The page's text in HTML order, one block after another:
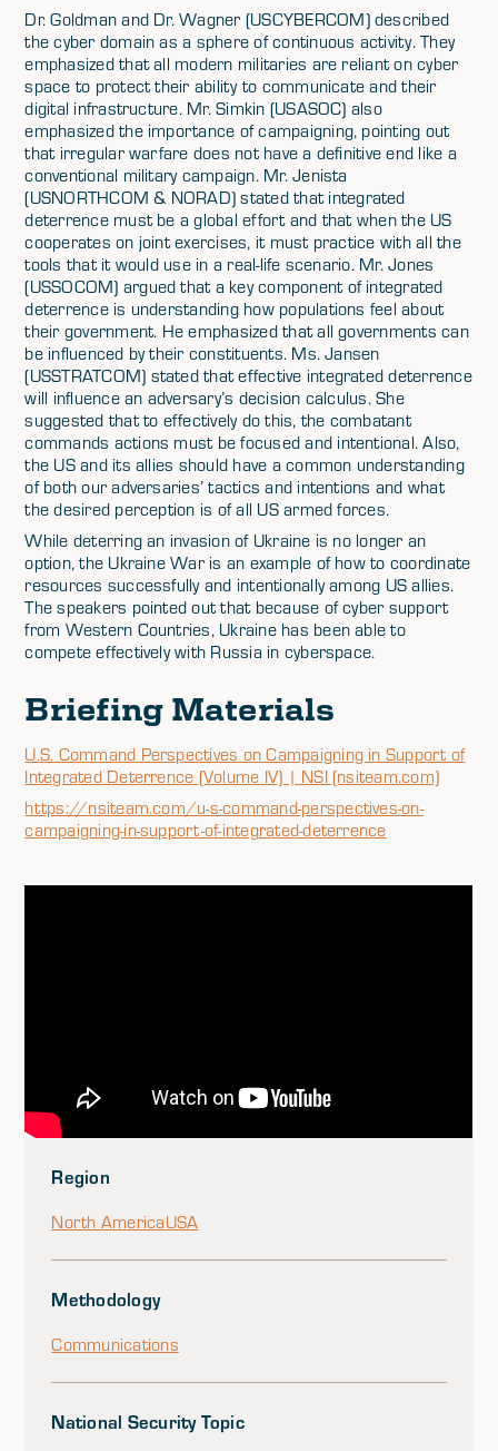
Dr. Goldman and Dr. Wagner (USCYBERCOM) described
the cyber domain as a sphere of continuous activity. They
emphasized that all modern militaries are reliant on cyber
space to protect their ability to communicate and their
digital infrastructure. Mr. Simkin (USASOC) also
emphasized the importance of campaigning, pointing out
that irregular warfare does not have a definitive end like a
conventional military campaign. Mr. Jenista
(USNORTHCOM & NORAD) stated that integrated
deterrence must be a global effort and that when the US
cooperates on joint exercises, it must practice with all the
tools that it would use in a real-life scenario. Mr. Jones
(USSOCOM) argued that a key component of integrated
deterrence is understanding how populations feel about
their government. He emphasized that all governments can
be influenced by their constituents. Ms. Jansen
(USSTRATCOM) stated that effective integrated deterrence
will influence an adversary’s decision calculus. She
suggested that to effectively do this, the combatant
commands actions must be focused and intentional. Also,
the US and its allies should have a common understanding
of both our adversaries’ tactics and intentions and what
the desired perception is of all US armed forces.
While deterring an invasion of Ukraine is no longer an
option, the Ukraine War is an example of how to coordinate
resources successfully and intentionally among US allies.
The speakers pointed out that because of cyber support
from Western Countries, Ukraine has been able to
compete effectively with Russia in cyberspace.
Briefing Materials
U.S. Command Perspectives on Campaigning in Support of
Integrated Deterrence (Volume IV) | NSI (nsiteam.com)
https://nsiteam.com/u-s-command-perspectives-on-
campaigning-in-support-of-integrated-deterrence
Region
North AmericaUSA
Methodology
Communications
National Security Topic